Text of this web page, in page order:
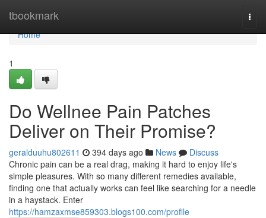
tbookmark
Home
Home
1
Do Wellnee Pain Patches
Deliver on Their Promise?
geralduuhu802611 394 days ago News
Discuss
Chronic pain can be a real drag, making it hard to enjoy life's
simple pleasures. With so many different remedies available,
finding one that actually works can feel like searching for a needle
in a haystack. Enter
https://hamzaxmse859303.blogs100.com/profile